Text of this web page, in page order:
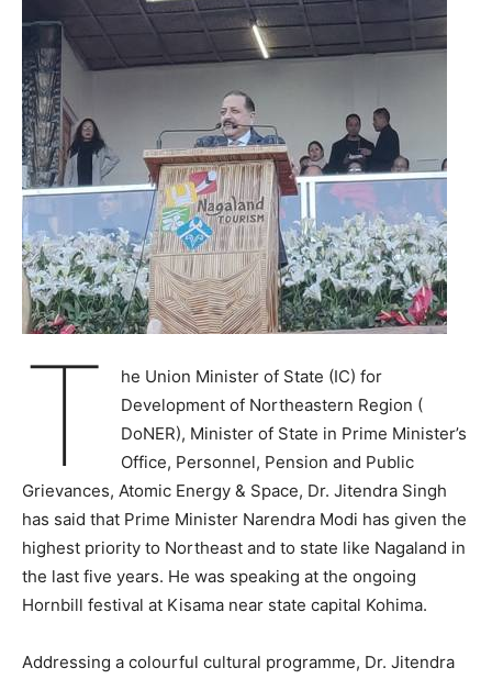
T
he Union Minister of State (IC) for
Development of Northeastern Region (
DoNER), Minister of State in Prime Minister’s
Office, Personnel, Pension and Public
Grievances, Atomic Energy & Space, Dr. Jitendra Singh
has said that Prime Minister Narendra Modi has given the
highest priority to Northeast and to state like Nagaland in
the last five years. He was speaking at the ongoing
Hornbill festival at Kisama near state capital Kohima.
Addressing a colourful cultural programme, Dr. Jitendra